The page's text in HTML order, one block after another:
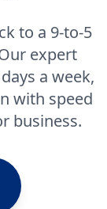
to a 9-to-5
expert
a week,
with speed
business.